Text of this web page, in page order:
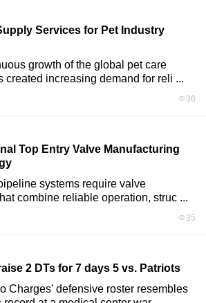
Services for Pet Industry
growth of the global pet care
created increasing demand for reli ...
36
Top Entry Valve Manufacturing
systems require valve
combine reliable operation, struc ...
35
2 DTs for 7 days 5 vs. Patriots
Charges' defensive roster resembles